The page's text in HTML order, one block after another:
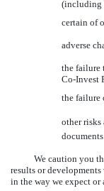
(including
certain of
adverse
the failure
Co-Invest
the failure
other risks
We caution you
results or
in the way we expect